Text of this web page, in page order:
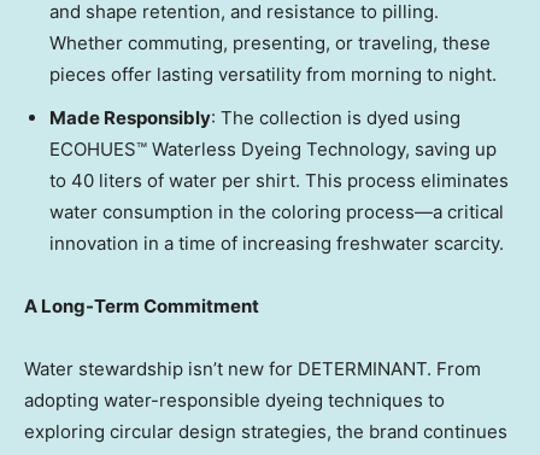
and shape retention, and resistance to pilling.
Whether commuting, presenting, or traveling, these
pieces offer lasting versatility from morning to night.
Made Responsibly: The collection is dyed using
ECOHUES™ Waterless Dyeing Technology, saving up
to 40 liters of water per shirt. This process eliminates
water consumption in the coloring process—a critical
innovation in a time of increasing freshwater scarcity.
A Long-Term Commitment
Water stewardship isn’t new for DETERMINANT. From
adopting water-responsible dyeing techniques to
exploring circular design strategies, the brand continues